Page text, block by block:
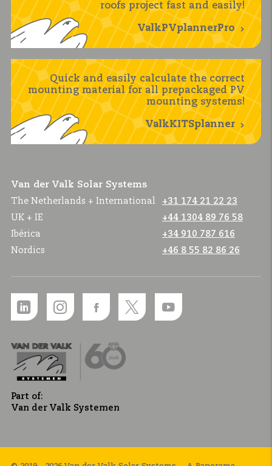
roofs project fast and easily!
ValkPVplannerPro
Quick and easily calculate the correct
mounting material for all prepackaged PV
mounting systems!
ValkKITSplanner
Van der Valk Solar Systems
The Netherlands + International
+31 174 21 22 23
UK + IE
+44 1304 89 76 58
Ibérica
+34 910 787 616
Nordics
+46 8 55 82 86 26
Part of:
Van der Valk Systemen